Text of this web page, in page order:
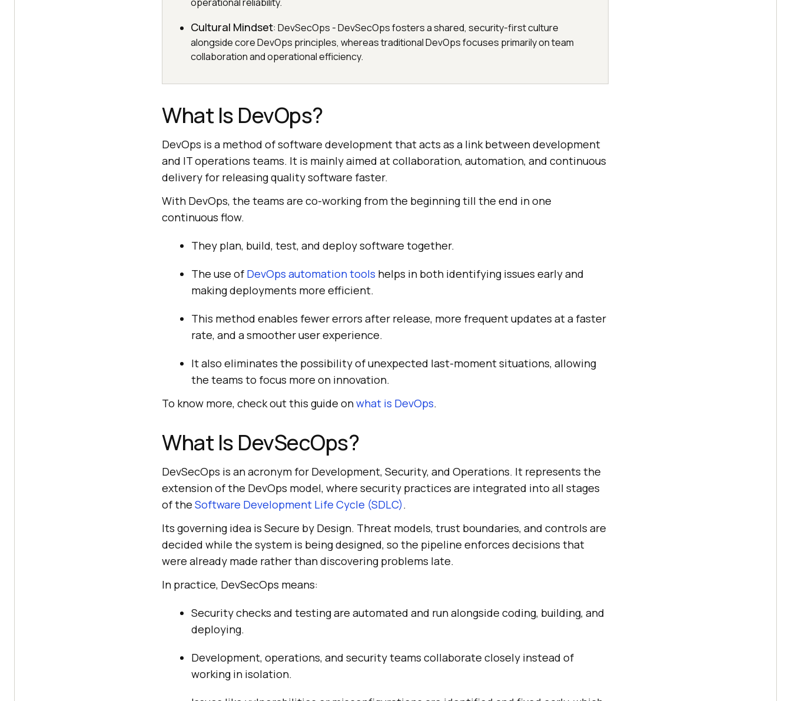
Cultural Mindset: DevSecOps - DevSecOps fosters a shared, security-first culture
alongside core DevOps principles, whereas traditional DevOps focuses primarily on team
collaboration and operational efficiency.
What Is DevOps?
DevOps is a method of software development that acts as a link between development
and IT operations teams. It is mainly aimed at collaboration, automation, and continuous
delivery for releasing quality software faster.
With DevOps, the teams are co-working from the beginning till the end in one
continuous flow.
They plan, build, test, and deploy software together.
The use of DevOps automation tools helps in both identifying issues early and
making deployments more efficient.
This method enables fewer errors after release, more frequent updates at a faster
rate, and a smoother user experience.
It also eliminates the possibility of unexpected last-moment situations, allowing
the teams to focus more on innovation.
To know more, check out this guide onwhat is DevOps.
What Is DevSecOps?
DevSecOps is an acronym for Development, Security, and Operations. It represents the
extension of the DevOps model, where security practices are integrated into all stages
of the Software Development Life Cycle (SDLC).
Its governing idea is Secure by Design. Threat models, trust boundaries, and controls are
decided while the system is being designed, so the pipeline enforces decisions that
were already made rather than discovering problems late.
In practice, DevSecOps means:
Security checks and testing are automated and run alongside coding, building, and
deploying.
Development, operations, and security teams collaborate closely instead of
working in isolation.